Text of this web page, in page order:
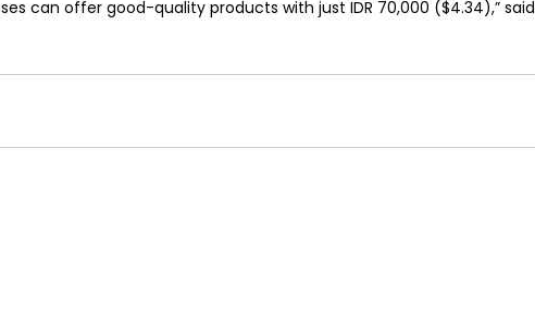
can offer good-quality products with just IDR 70,000 ($4.34),” said